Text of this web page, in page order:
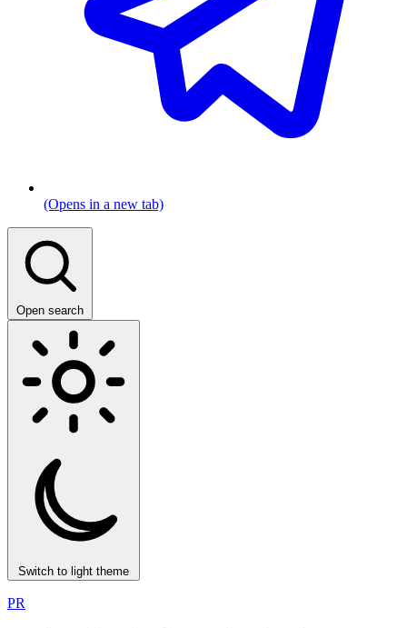
(Opens in a new tab)
Open search
Switch to light theme
PR